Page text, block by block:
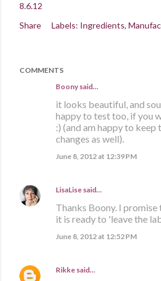
8.6.12
Share
Labels: Ingredients
COMMENTS
Boony said…
it looks beautiful, and
happy to test too, if you
:) (and am happy to
changes as well).
June 8, 2012 at 12:39 PM
LisaLise said…
Thanks Boony. I
it is ready to 'leave the
June 8, 2012 at 12:52 PM
Rikke said…